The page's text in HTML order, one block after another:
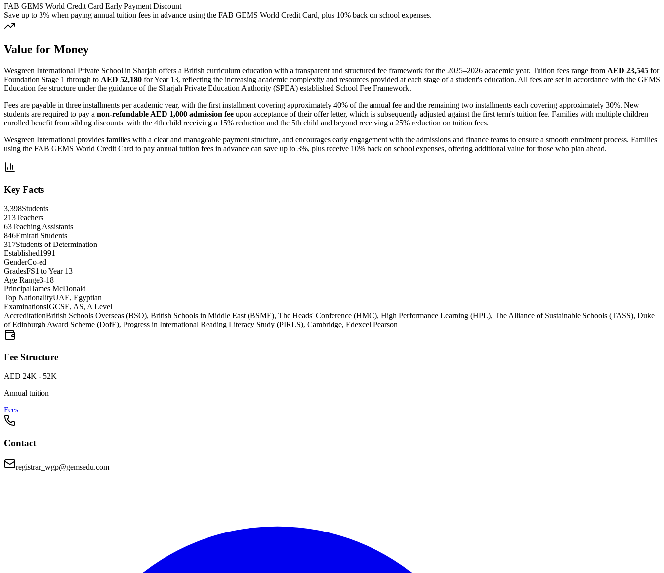
FAB GEMS World Credit Card Early Payment Discount
Save up to 3% when paying annual tuition fees in advance using the FAB GEMS World Credit Card, plus 10% back on school expenses.
Value for Money
Wesgreen International Private School in Sharjah offers a British curriculum education with a transparent and structured fee framework for the 2025–2026 academic year. Tuition fees range from AED 23,545 for
Foundation Stage 1 through to AED 52,180 for Year 13, reflecting the increasing academic complexity and resources provided at each stage of a student's education. All fees are set in accordance with the GEMS
Education fee structure under the guidance of the Sharjah Private Education Authority (SPEA) established School Fee Framework.
Fees are payable in three installments per academic year, with the first installment covering approximately 40% of the annual fee and the remaining two installments each covering approximately 30%. New
students are required to pay a non-refundable AED 1,000 admission fee upon acceptance of their offer letter, which is subsequently adjusted against the first term's tuition fee. Families with multiple children
enrolled benefit from sibling discounts, with the 4th child receiving a 15% reduction and the 5th child and beyond receiving a 25% reduction on tuition fees.
Wesgreen International provides families with a clear and manageable payment structure, and encourages early engagement with the admissions and finance teams to ensure a smooth enrolment process. Families
using the FAB GEMS World Credit Card to pay annual tuition fees in advance can save up to 3%, plus receive 10% back on school expenses, offering additional value for those who plan ahead.
Key Facts
3,398Students
213Teachers
63Teaching Assistants
846Emirati Students
317Students of Determination
Established1991
GenderCo-ed
GradesFS1 to Year 13
Age Range3-18
PrincipalJames McDonald
Top NationalityUAE, Egyptian
ExaminationsIGCSE, AS, A Level
AccreditationBritish Schools Overseas (BSO), British Schools in Middle East (BSME), The Heads' Conference (HMC), High Performance Learning (HPL), The Alliance of Sustainable Schools (TASS), Duke
of Edinburgh Award Scheme (DofE), Progress in International Reading Literacy Study (PIRLS), Cambridge, Edexcel Pearson
Fee Structure
AED 24K - 52K
Annual tuition
Fees
Contact
registrar_wgp@gemsedu.com